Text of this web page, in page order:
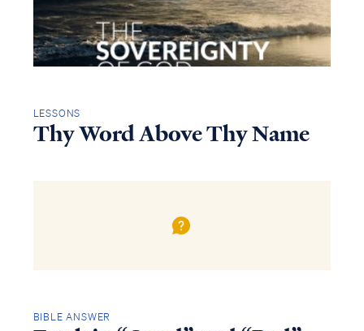
LESSONS
Thy Word Above Thy Name
BIBLE ANSWER